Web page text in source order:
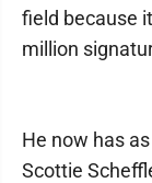
field because
million
He now has
Scottie